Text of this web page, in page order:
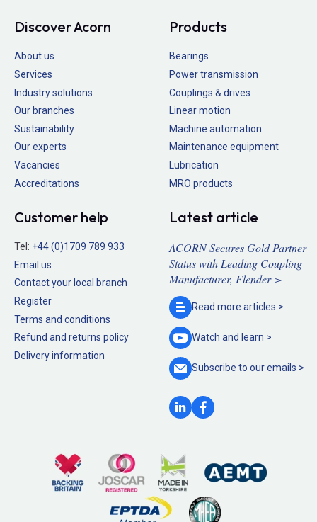
Discover Acorn
About us
Services
Industry solutions
Our branches
Sustainability
Our experts
Vacancies
Accreditations
Products
Bearings
Power transmission
Couplings & drives
Linear motion
Machine automation
Maintenance equipment
Lubrication
MRO products
Customer help
Tel: +44 (0)1709 789 933
Email us
Contact your local branch
Register
Terms and conditions
Refund and returns policy
Delivery information
Latest article
ACORN Secures Gold Partner
Status with Leading Coupling
Manufacturer, Flender >
Read more articles >
Watch and learn >
Subscribe to ouremails >